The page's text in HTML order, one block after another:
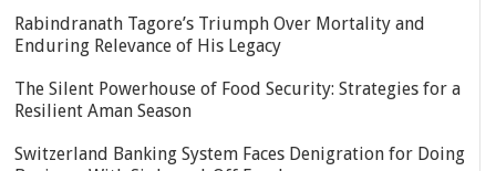
Rabindranath Tagore’s Triumph Over Mortality and
Enduring Relevance of His Legacy
The Silent Powerhouse of Food Security: Strategies for a
Resilient Aman Season
Switzerland Banking System Faces Denigration for Doing